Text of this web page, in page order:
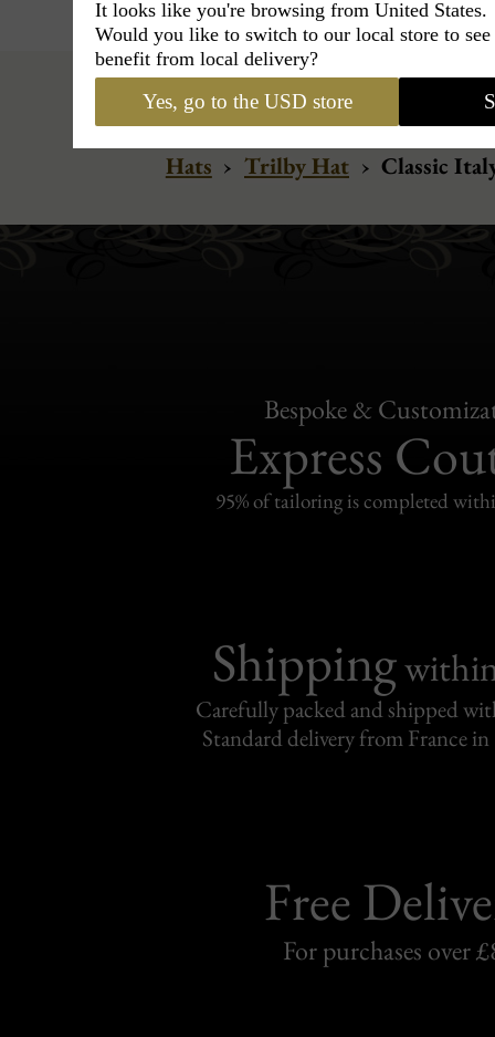
Hats › Trilby Hat › Classic
Bespoke &
Express
95% of tailoring is completed
Shipping
Carefully packed and shipped
Standard delivery from France in
Free
For purchases over
It looks like you're browsing from United States.
Would you like to switch to our local store to
benefit from local delivery?
Yes, go to the USD store